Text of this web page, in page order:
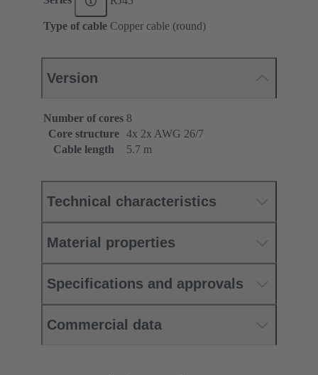
Type of cable Copper cable (round)
Version
Number of cores 8
Core structure
4x 2x AWG 26/7
Cable length
5.7 m
Technical characteristics
Material properties
Specifications and approvals
Commercial data